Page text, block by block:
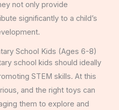
not only provide
significantly to a child’s
School Kids (Ages 6-8)
school kids should ideally
STEM skills. At this
and the right toys can
them to explore and